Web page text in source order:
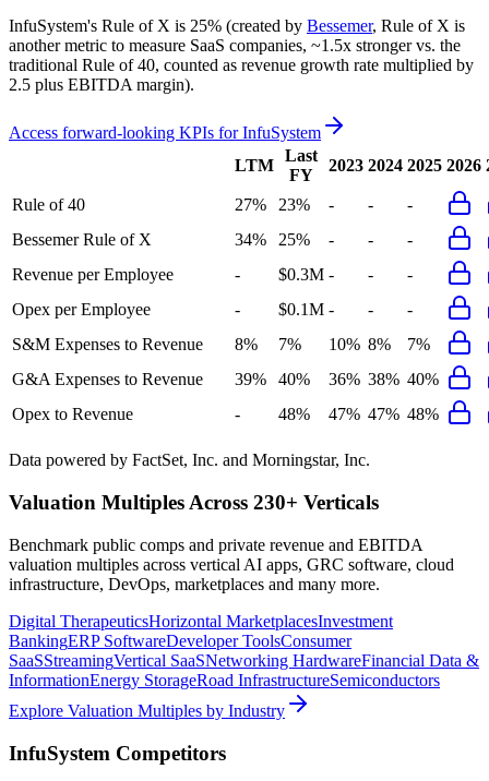
InfuSystem's Rule of X is 25% (created by Bessemer, Rule of X is
another metric to measure SaaS companies, ~1.5x stronger vs. the
traditional Rule of 40, counted as revenue growth rate multiplied by
2.5 plus EBITDA margin).
Access forward-looking KPIs forInfuSystem
LTM
Last
FY
2023 2024 2025 2026
Rule of 40 27% 23% - -
-
Bessemer Rule of X
34% 25% - -
-
Revenue per Employee
- $0.3M - -
-
Opex per Employee
- $0.1M - -
-
S&M Expenses to Revenue
8% 7% 10% 8%
7%
G&A Expenses to Revenue
39% 40% 36% 38% 40%
Opex to Revenue
- 48% 47% 47% 48%
Data powered by FactSet, Inc. and Morningstar, Inc.
Valuation Multiples Across 230+ Verticals
Benchmark public comps and private revenue and EBITDA
valuation multiples across vertical AI apps, GRC software, cloud
infrastructure, DevOps, marketplaces and many more.
Digital TherapeuticsHorizontal MarketplacesInvestment
BankingERP SoftwareDeveloper ToolsConsumer
SaaSStreamingVertical SaaSNetworking HardwareFinancial Data &
InformationEnergy StorageRoad InfrastructureSemiconductors
Explore Valuation Multiples by Industry
InfuSystem Competitors